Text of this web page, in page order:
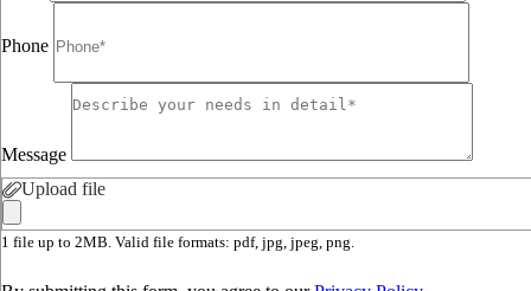
Phone
Message
Upload file
1 file up to 2MB. Valid file formats: pdf, jpg, jpeg, png.